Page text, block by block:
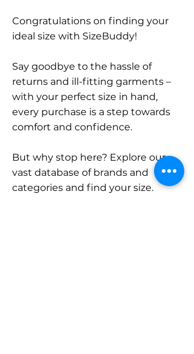
Congratulations on finding your
ideal size with SizeBuddy!
Say goodbye to the hassle of
returns and ill-fitting garments –
with your perfect size in hand,
every purchase is a step towards
comfort and confidence.
But why stop here? Explore our
vast database of brands and
categories and find your size.